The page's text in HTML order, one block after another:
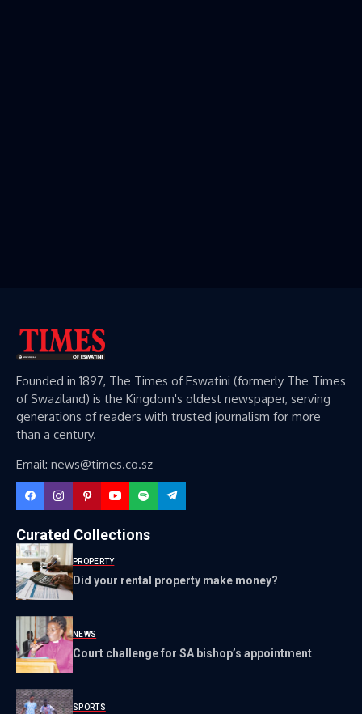
Founded in 1897, The Times of Eswatini (formerly The Times
of Swaziland) is the Kingdom's oldest newspaper, serving
generations of readers with trusted journalism for more
than a century.
Email: news@times.co.sz
Curated Collections
PROPERTY
Did your rental property make money?
NEWS
Court challenge for SA bishop’s appointment
SPORTS